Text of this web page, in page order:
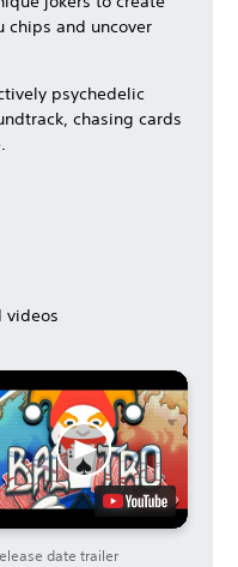
chips and uncover
psychedelic
chasing cards
videos
date trailer